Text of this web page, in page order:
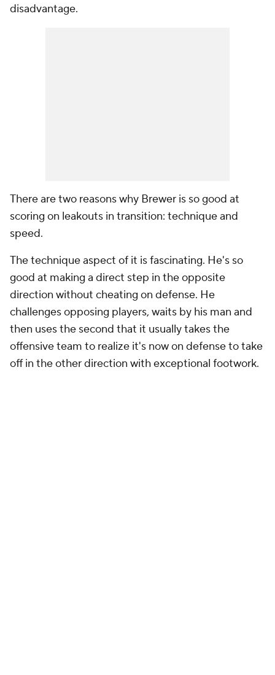
disadvantage.
There are two reasons why Brewer is so good at
scoring on leakouts in transition: technique and
speed.
The technique aspect of it is fascinating. He's so
good at making a direct step in the opposite
direction without cheating on defense. He
challenges opposing players, waits by his man and
then uses the second that it usually takes the
offensive team to realize it's now on defense to take
off in the other direction with exceptional footwork.